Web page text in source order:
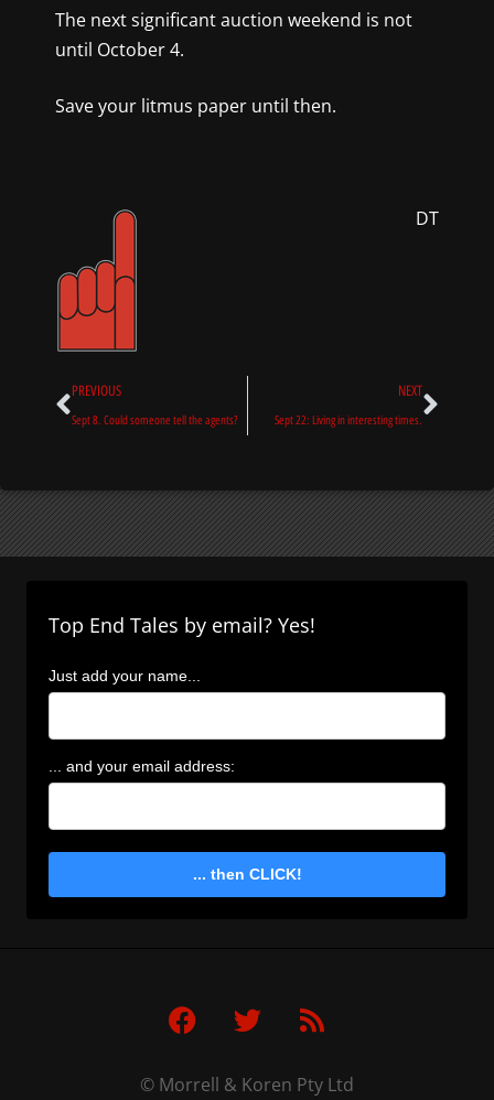
The next significant auction weekend is not
until October 4.
Save your litmus paper until then.
DT
Prev
PREVIOUS
Sept 8. Could someone tell the agents?
NEXT
Sept 22: Living in interesting times.
Next
Top End Tales by email? Yes!
Just add your name...
... and your email address:
... then CLICK!
F
a
e
T
w
t
R
s
© Morrell & Koren Pty Ltd